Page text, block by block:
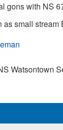
gons with NS
as small
Watsontown